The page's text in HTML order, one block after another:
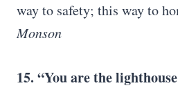
way to safety; this way to
Monson
15. “You are the